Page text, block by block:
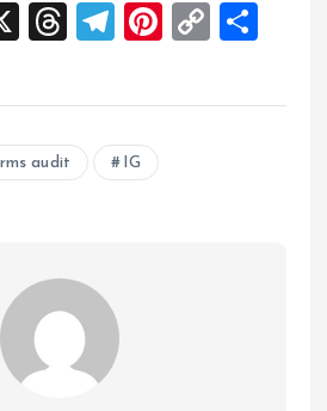
X
T
re
a
d
T
e
g
r
Pi
er
C
p
a
audit IG